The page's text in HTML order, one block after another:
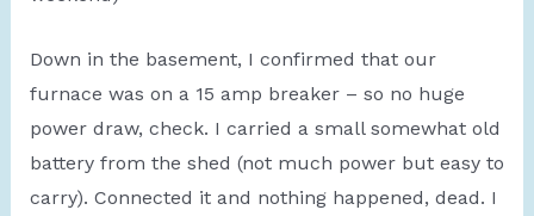
Down in the basement, I confirmed that our
furnace was on a 15 amp breaker – so no huge
power draw, check. I carried a small somewhat old
battery from the shed (not much power but easy to
carry). Connected it and nothing happened, dead. I